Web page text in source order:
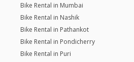
Bike Rental in Mumbai
Bike Rental in Nashik
Bike Rental in Pathankot
Bike Rental in Pondicherry
Bike Rental in Puri